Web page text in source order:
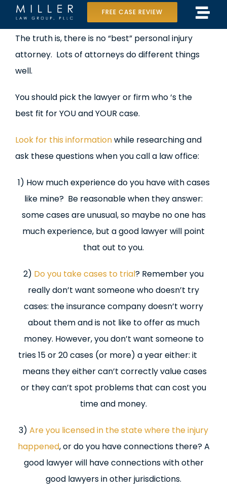
content
Home
Our Team
Practice Areas
Data Center Lawsuit
In the Media
FREE CASE REVIEW
View
Larger
Image
The truth is, there is no “best” personal injury
attorney. Lots of attorneys do different things
well.
You should pick the lawyer or firm who ‘s the
best fit for YOU and YOUR case.
Look for this informationwhile researching and
ask these questions when you call a law office:
1) How much experience do you have with cases
like mine? Be reasonable when they answer:
some cases are unusual, so maybe no one has
much experience, but a good lawyer will point
that out to you.
2) Do you take cases to trial? Remember you
really don’t want someone who doesn’t try
cases: the insurance company doesn’t worry
about them and is not like to offer as much
money. However, you don’t want someone to
tries 15 or 20 cases (or more) a year either: it
means they either can’t correctly value cases
or they can’t spot problems that can cost you
time and money.
3) Are you licensed in the state where the injury
happened, or do you have connections there? A
good lawyer will have connections with other
good lawyers in other jurisdictions.